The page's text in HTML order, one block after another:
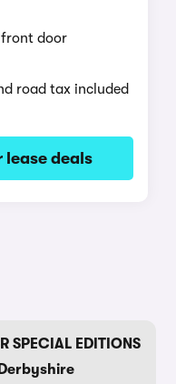
door
road tax included
lease deals
SPECIAL EDITIONS